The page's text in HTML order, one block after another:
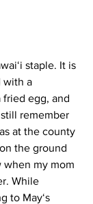
with a
fried egg, and
remember
at the county
the ground
my mom
While
to Mayʻs